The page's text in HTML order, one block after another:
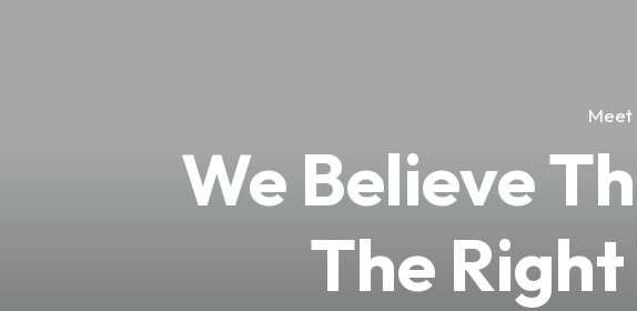
Meet
We Believe
The